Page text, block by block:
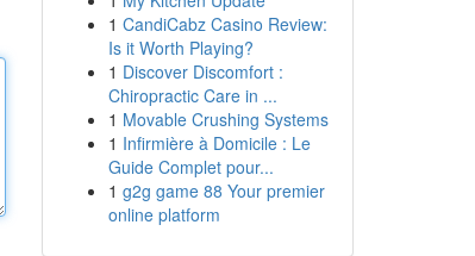
1 CandiCabz Casino Review:
Is it Worth Playing?
1 Discover Discomfort :
Chiropractic Care in ...
1 Movable Crushing Systems
1 Infirmière à Domicile : Le
Guide Complet pour...
1 g2g game 88 Your premier
online platform